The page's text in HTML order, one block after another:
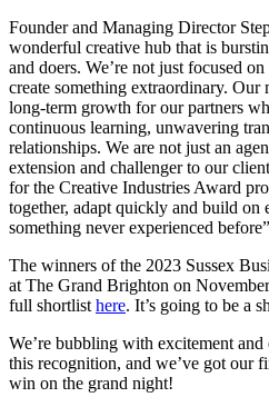
Founder and Managing Director
wonderful creative hub that is
and doers. We’re not just focused
create something extraordinary. Our
long-term growth for our partners
continuous learning, unwavering
relationships. We are not just an
extension and challenger to our
for the Creative Industries Award
together, adapt quickly and build on
something never experienced
The winners of the 2023 Sussex
at The Grand Brighton on
full shortlist here. It’s going to be a
We’re bubbling with excitement
this recognition, and we’ve got our
win on the grand night!